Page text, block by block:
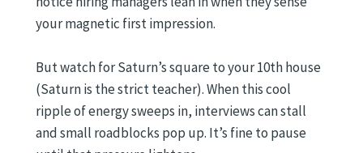
your magnetic first impression.
But watch for Saturn’s square to your 10th house
(Saturn is the strict teacher). When this cool
ripple of energy sweeps in, interviews can stall
and small roadblocks pop up. It’s fine to pause